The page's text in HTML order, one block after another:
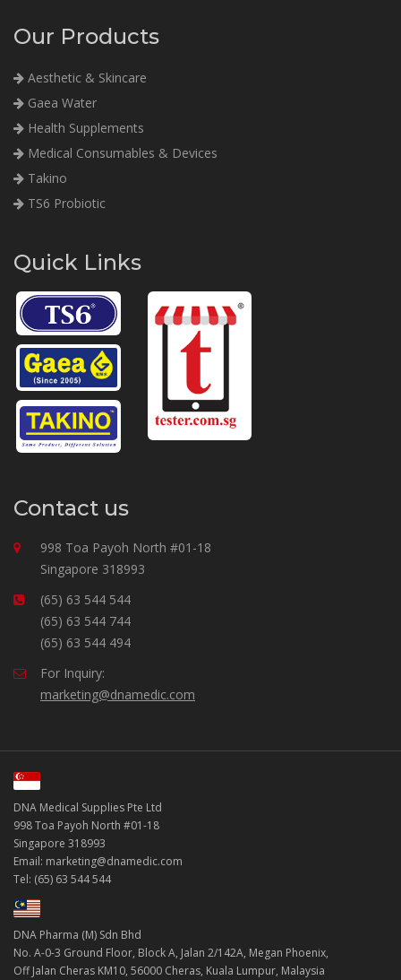
Our Products
Aesthetic & Skincare
Gaea Water
Health Supplements
Medical Consumables & Devices
Takino
TS6 Probiotic
Quick Links
Contact us
998 Toa Payoh North #01-18
Singapore 318993
(65) 63 544 544
(65) 63 544 744
(65) 63 544 494
For Inquiry:
marketing@dnamedic.com
DNA Medical Supplies Pte Ltd
998 Toa Payoh North #01-18
Singapore 318993
Email: marketing@dnamedic.com
Tel: (65) 63 544 544
DNA Pharma (M) Sdn Bhd
No. A-0-3 Ground Floor, Block A, Jalan 2/142A, Megan Phoenix,
Off Jalan Cheras KM10, 56000 Cheras, Kuala Lumpur, Malaysia